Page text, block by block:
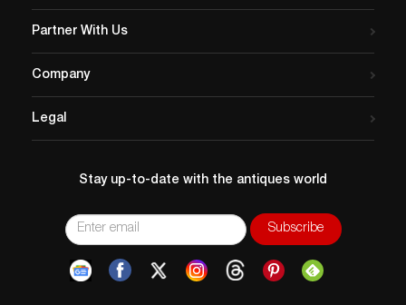
Partner With Us
Company
Legal
Stay up-to-date with the antiques world